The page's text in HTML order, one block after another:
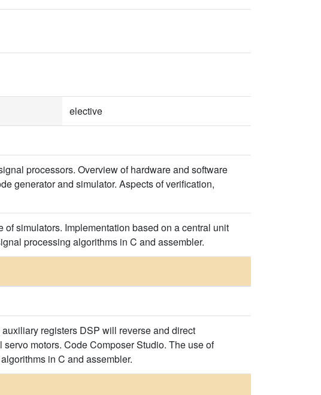
elective
processors. Overview of hardware and software
generator and simulator. Aspects of verification,
simulators. Implementation based on a central unit
processing algorithms in C and assembler.
registers DSP will reverse and direct
motors. Code Composer Studio. The use of
in C and assembler.